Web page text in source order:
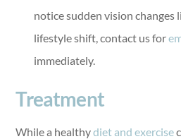
notice sudden vision changes
lifestyle shift, contact us for
immediately.
Treatment
While a healthydiet and exercise